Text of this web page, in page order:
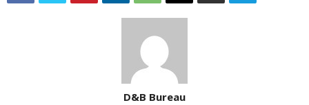
D&B Bureau